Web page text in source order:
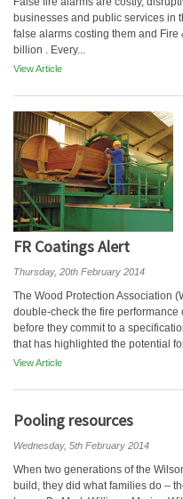
businesses and public services in
false alarms costing them and
billion . Every...
View Article
FR Coatings Alert
Thursday, 20th February 2014
The Wood Protection Association
double-check the fire performance
before they commit to a
that has highlighted the potential
View Article
Pooling resources
Wednesday, 5th February 2014
When two generations of the
build, they did what families do –